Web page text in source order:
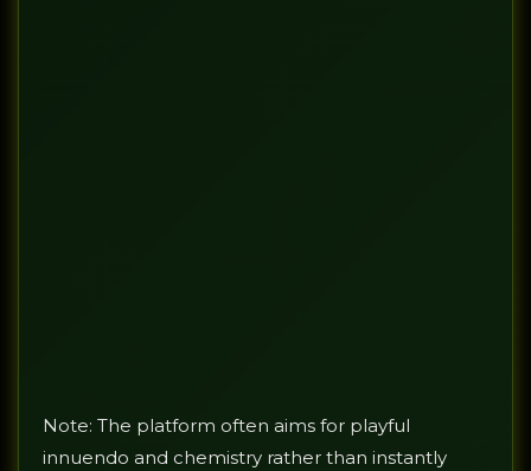
Note: The platform often aims for playful
innuendo and chemistry rather than instantly